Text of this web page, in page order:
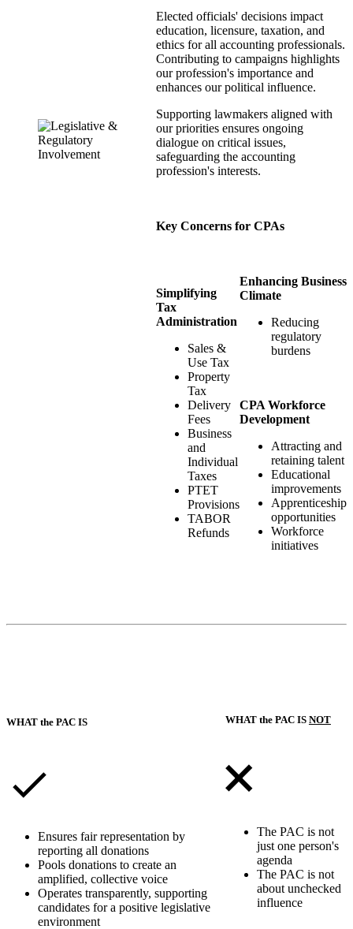
Elected officials' decisions impact
education, licensure, taxation, and
ethics for all accounting professionals.
Contributing to campaigns highlights
our profession's importance and
enhances our political influence.
Supporting lawmakers aligned with
our priorities ensures ongoing
dialogue on critical issues,
safeguarding the accounting
profession's interests.
Key Concerns for CPAs
Simplifying
Tax
Administration
Sales &
Use Tax
Property
Tax
Delivery
Fees
Business
and
Individual
Taxes
PTET
Provisions
TABOR
Refunds
Enhancing Business
Climate
Reducing
regulatory
burdens
CPA Workforce
Development
Attracting and
retaining talent
Educational
improvements
Apprenticeship
opportunities
Workforce
initiatives
WHAT the PAC IS
Ensures fair representation by
reporting all donations
Pools donations to create an
amplified, collective voice
Operates transparently, supporting
candidates for a positive legislative
environment
WHAT the PAC IS NOT
The PAC is not
just one person's
agenda
The PAC is not
about unchecked
influence